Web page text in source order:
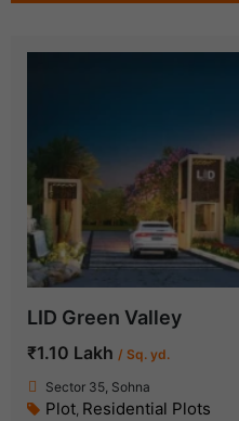
LID Green Valley
₹1.10 Lakh / Sq. yd.
Sector 35, Sohna
Plot, Residential Plots